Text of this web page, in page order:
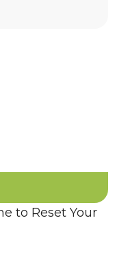
to Reset Your